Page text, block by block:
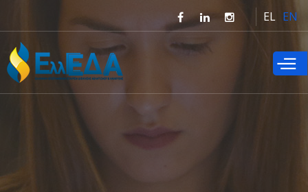
main
content
EL EN